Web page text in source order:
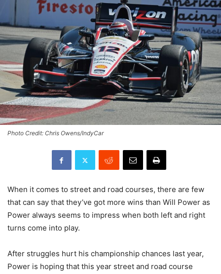
Photo Credit: Chris Owens/IndyCar
When it comes to street and road courses, there are few
that can say that they’ve got more wins than Will Power as
Power always seems to impress when both left and right
turns come into play.
After struggles hurt his championship chances last year,
Power is hoping that this year street and road course